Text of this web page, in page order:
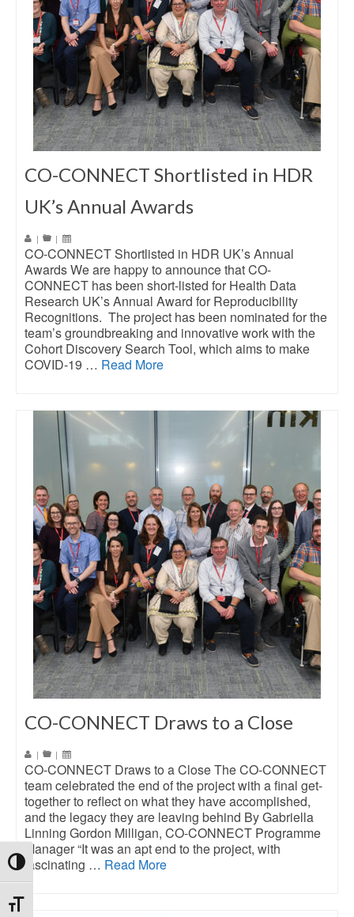
Toggle High Contrast
Toggle Font size
CO-CONNECT Shortlisted in HDR
UK’s Annual Awards
| |
CO-CONNECT Shortlisted in HDR UK’s Annual
Awards We are happy to announce that CO-
CONNECT has been short-listed for Health Data
Research UK’s Annual Award for Reproducibility
Recognitions. The project has been nominated for the
team’s groundbreaking and innovative work with the
Cohort Discovery Search Tool, which aims to make
COVID-19 … Read More
CO-CONNECT Draws to a Close
| |
CO-CONNECT Draws to a Close The CO-CONNECT
team celebrated the end of the project with a final get-
together to reflect on what they have accomplished,
and the legacy they are leaving behind By Gabriella
Linning Gordon Milligan, CO-CONNECT Programme
Manager “It was an apt end to the project, with
fascinating … Read More